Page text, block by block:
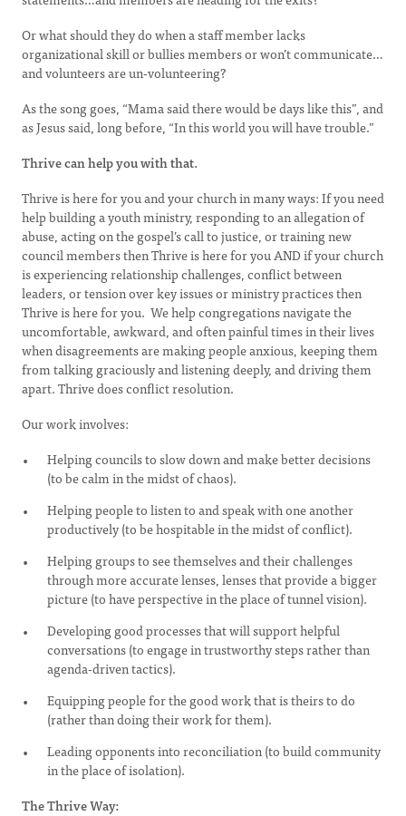
Or what should they do when a staff member lacks
organizational skill or bullies members or won’t communicate…
and volunteers are un-volunteering?
As the song goes, “Mama said there would be days like this”, and
as Jesus said, long before, “In this world you will have trouble.”
Thrive can help you with that.
Thrive is here for you and your church in many ways: If you need
help building a youth ministry, responding to an allegation of
abuse, acting on the gospel’s call to justice, or training new
council members then Thrive is here for you AND if your church
is experiencing relationship challenges, conflict between
leaders, or tension over key issues or ministry practices then
Thrive is here for you. We help congregations navigate the
uncomfortable, awkward, and often painful times in their lives
when disagreements are making people anxious, keeping them
from talking graciously and listening deeply, and driving them
apart. Thrive does conflict resolution.
Our work involves:
Helping councils to slow down and make better decisions
(to be calm in the midst of chaos).
Helping people to listen to and speak with one another
productively (to be hospitable in the midst of conflict).
Helping groups to see themselves and their challenges
through more accurate lenses, lenses that provide a bigger
picture (to have perspective in the place of tunnel vision).
Developing good processes that will support helpful
conversations (to engage in trustworthy steps rather than
agenda-driven tactics).
Equipping people for the good work that is theirs to do
(rather than doing their work for them).
Leading opponents into reconciliation (to build community
in the place of isolation).
The Thrive Way: